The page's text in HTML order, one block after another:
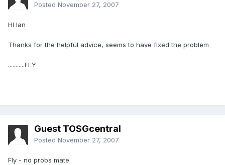
Posted November 27, 2007
HI Ian
Thanks for the helpful advice, seems to have fixed the problem
...........FLY
Guest TOSGcentral
Posted November 27, 2007
Fly - no probs mate.